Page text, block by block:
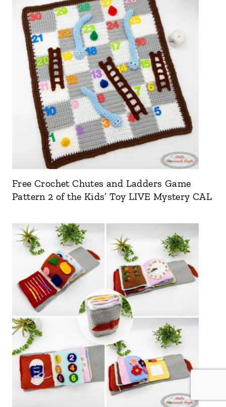
Free Crochet Chutes and Ladders Game
Pattern 2 of the Kids’ Toy LIVE Mystery CAL